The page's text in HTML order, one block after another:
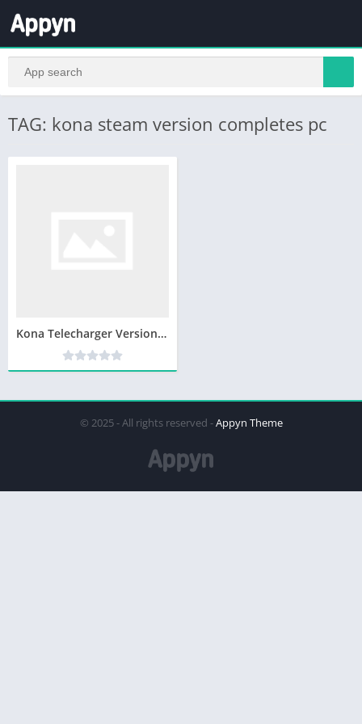
TAG: kona steam version completes pc
Kona Telecharger Version Complete PC
© 2025 - All rights reserved -Appyn Theme